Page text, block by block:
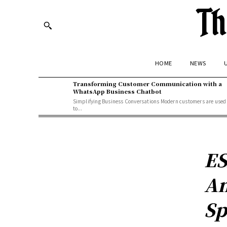
HOME NEWS
Transforming Customer Communication with a
WhatsApp Business Chatbot
Simplifying Business Conversations Modern customers are used
to...